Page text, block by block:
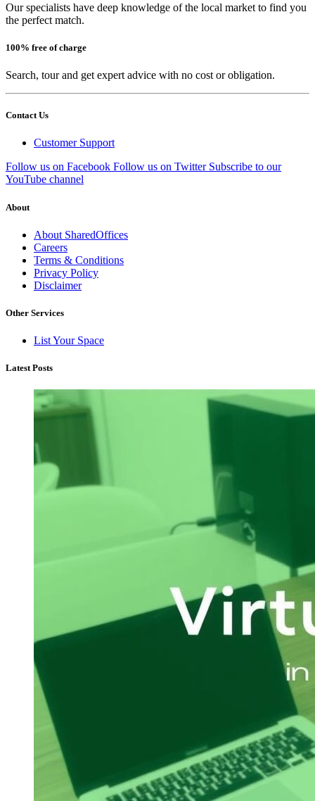
Our specialists have deep knowledge of the local market to find you
the perfect match.
100% free of charge
Search, tour and get expert advice with no cost or obligation.
Contact Us
Customer Support
Follow us on Facebook Follow us on Twitter Subscribe to our
YouTube channel
About
About SharedOffices
Careers
Terms & Conditions
Privacy Policy
Disclaimer
Other Services
List Your Space
Latest Posts